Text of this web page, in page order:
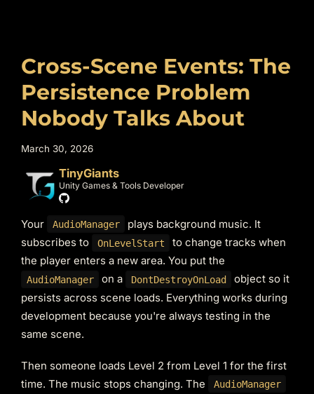
Cross-Scene Events: The
Persistence Problem
Nobody Talks About
March 30, 2026
TinyGiants
Unity Games & Tools Developer
Your AudioManager
plays background music. It
subscribes to
OnLevelStart
to change tracks when
the player enters a new area. You put the
AudioManager on a DontDestroyOnLoad
object so it
persists across scene loads. Everything works during
development because you're always testing in the
same scene.
Then someone loads Level 2 from Level 1 for the first
time. The music stops changing. The
AudioManager